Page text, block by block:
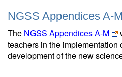
NGSS Appendices A-M
The NGSS Appendices A-M
teachers in the implementation
development of the new